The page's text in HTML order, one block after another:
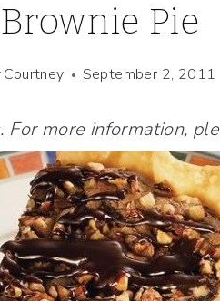
Brownie Pie
Courtney September 2, 2011
For more information,